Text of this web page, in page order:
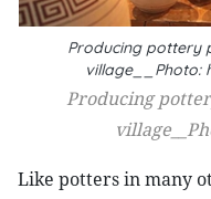
Producing pottery
village__Photo:
Producing
Like potters in many